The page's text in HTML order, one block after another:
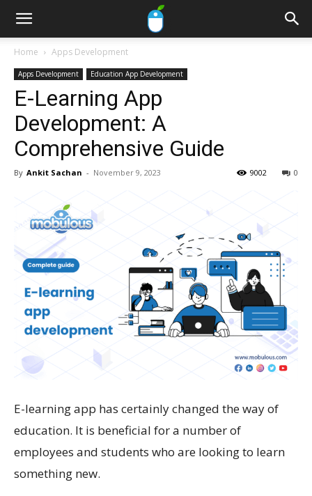
Home Apps Development
Apps Development Education App Development
E-Learning App
Development: A
Comprehensive Guide
By Ankit Sachan - November 9, 2023 0
9002
E-learning app has certainly changed the way of
education. It is beneficial for a number of
employees and students who are looking to learn
something new.